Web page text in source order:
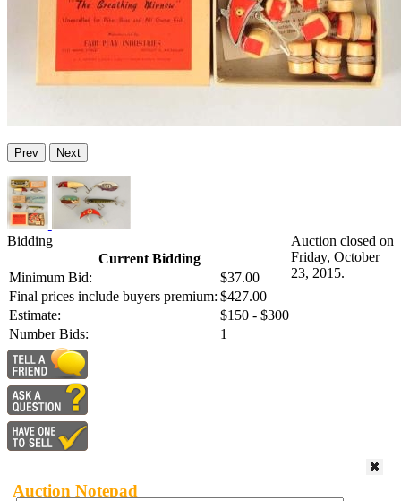
Prev Next
Bidding
Current Bidding
Minimum Bid:
$37.00
Final prices include buyers premium: $427.00
Estimate:
$150 - $300
Number Bids:
1
Auction closed on
Friday, October
23, 2015.
Auction Notepad